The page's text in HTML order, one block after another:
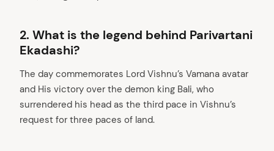
2. What is the legend behind Parivartani
Ekadashi?
The day commemorates Lord Vishnu’s Vamana avatar
and His victory over the demon king Bali, who
surrendered his head as the third pace in Vishnu’s
request for three paces of land.